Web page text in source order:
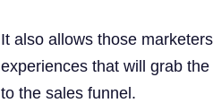
It also allows those
experiences that will grab
to the sales funnel.